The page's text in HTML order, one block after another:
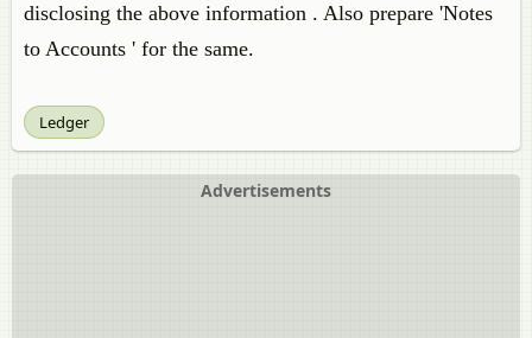
disclosing the above information . Also prepare 'Notes
to Accounts ' for the same.
Ledger
Advertisements